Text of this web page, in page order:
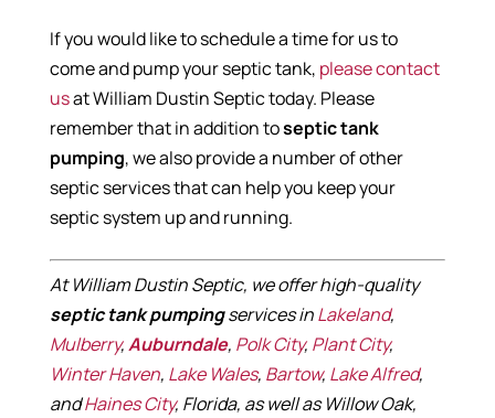
If you would like to schedule a time for us to
come and pump your septic tank, please contact
usat William Dustin Septic today. Please
remember that in addition toseptic tank
pumping, we also provide a number of other
septic services that can help you keep your
septic system up and running.
At William Dustin Septic, we offer high-quality
septic tank pumpingservices inLakeland,
Mulberry,Auburndale, Polk City, Plant City,
Winter Haven, Lake Wales, Bartow, Lake Alfred,
andHaines City, Florida, as well as Willow Oak,